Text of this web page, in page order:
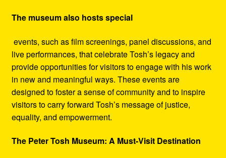
The museum also hosts special
events, such as film screenings, panel discussions, and
live performances, that celebrate Tosh’s legacy and
provide opportunities for visitors to engage with his work
in new and meaningful ways. These events are
designed to foster a sense of community and to inspire
visitors to carry forward Tosh’s message of justice,
equality, and empowerment.
The Peter Tosh Museum: A Must-Visit Destination